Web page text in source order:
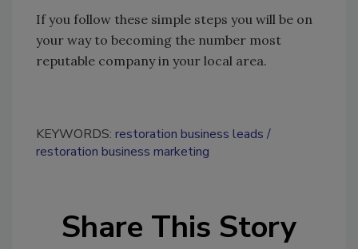
If you follow these simple steps you will be on
your way to becoming the number most
reputable company in your local area.
KEYWORDS: restoration business leads
restoration business marketing
Share This Story